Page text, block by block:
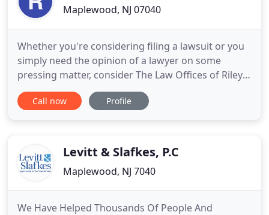
Maplewood, NJ 07040
Whether you're considering filing a lawsuit or you
simply need the opinion of a lawyer on some
pressing matter, consider The Law Offices of Riley
Horton in Maplewood, NJ. We believe that everyone
should have access to quality local representation,
Call now Profile
Levitt & Slafkes, P.C
Maplewood, NJ 7040
We Have Helped Thousands Of People And